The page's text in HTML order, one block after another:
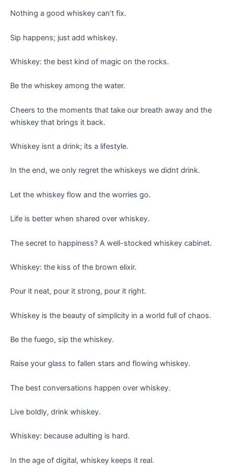
Nothing a good whiskey can’t fix.
Sip happens; just add whiskey.
Whiskey: the best kind of magic on the rocks.
Be the whiskey among the water.
Cheers to the moments that take our breath away and the
whiskey that brings it back.
Whiskey isnt a drink; its a lifestyle.
In the end, we only regret the whiskeys we didnt drink.
Let the whiskey flow and the worries go.
Life is better when shared over whiskey.
The secret to happiness? A well-stocked whiskey cabinet.
Whiskey: the kiss of the brown elixir.
Pour it neat, pour it strong, pour it right.
Whiskey is the beauty of simplicity in a world full of chaos.
Be the fuego, sip the whiskey.
Raise your glass to fallen stars and flowing whiskey.
The best conversations happen over whiskey.
Live boldly, drink whiskey.
Whiskey: because adulting is hard.
In the age of digital, whiskey keeps it real.